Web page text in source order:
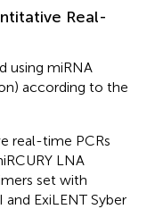
Real-
using miRNA
according to the
real-time PCRs
LNA
set with
ExiLENT Syber